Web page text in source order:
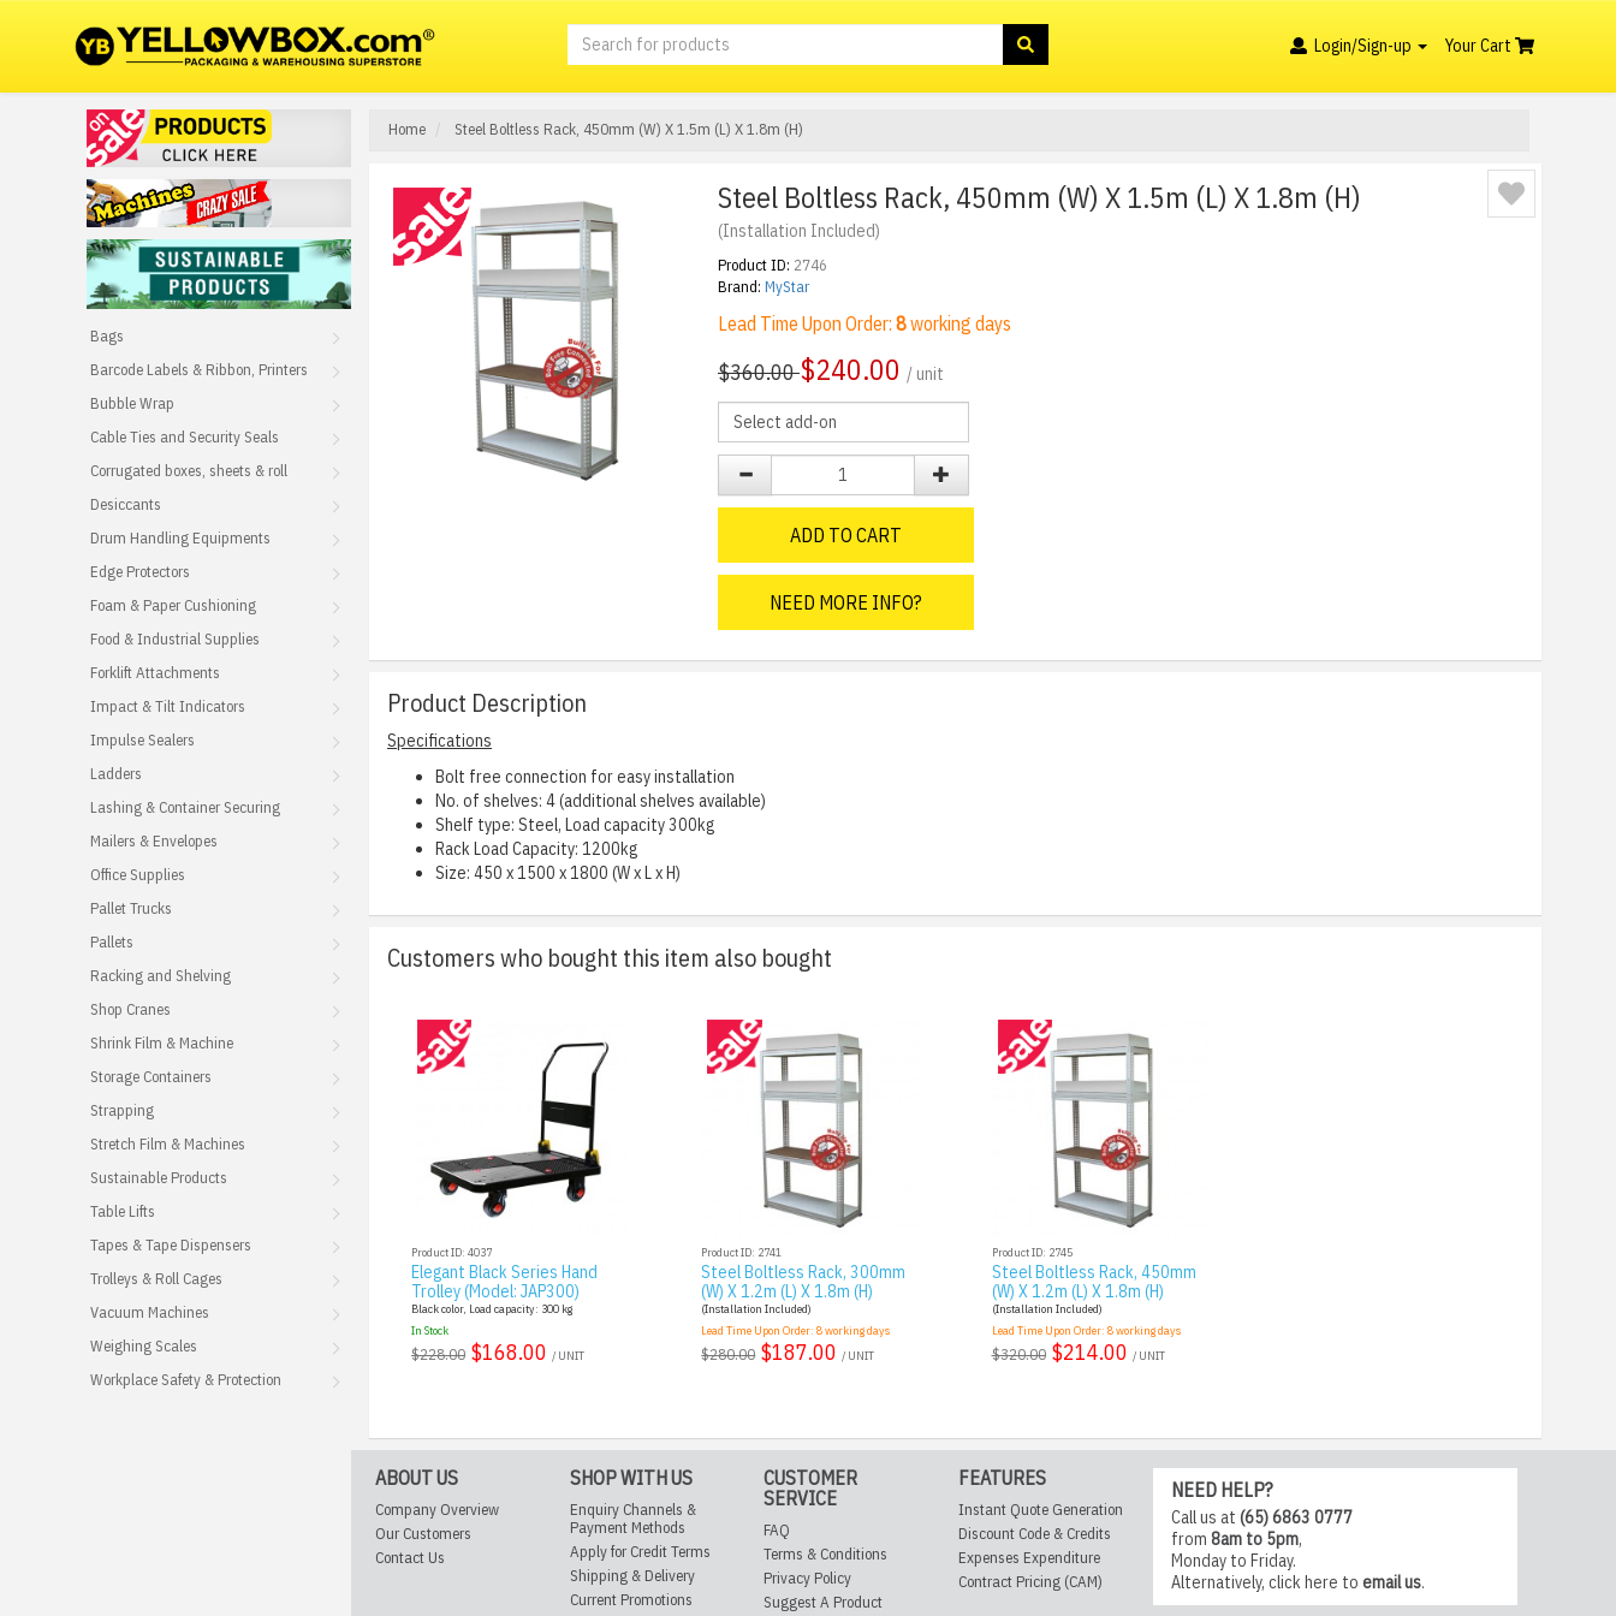
Login/Sign-up Your Cart
Home Steel Boltless Rack, 450mm (W) X 1.5m (L) X 1.8m (H)
Bags
Barcode Labels & Ribbon, Printers
Bubble Wrap
Cable Ties and Security Seals
Corrugated boxes, sheets & roll
Desiccants
Drum Handling Equipments
Edge Protectors
Foam & Paper Cushioning
Food & Industrial Supplies
Forklift Attachments
Impact & Tilt Indicators
Impulse Sealers
Ladders
Lashing & Container Securing
Mailers & Envelopes
Office Supplies
Pallet Trucks
Pallets
Racking and Shelving
Shop Cranes
Shrink Film & Machine
Storage Containers
Strapping
Stretch Film & Machines
Sustainable Products
Table Lifts
Tapes & Tape Dispensers
Trolleys & Roll Cages
Vacuum Machines
Weighing Scales
Workplace Safety & Protection
Steel Boltless Rack, 450mm (W) X 1.5m (L) X 1.8m (H)
(Installation Included)
Product ID: 2746
Brand: MyStar
Lead Time Upon Order: 8working days
$360.00$240.00 / unit
ADD TO CART
NEED MORE INFO?
Product Description
Specifications
Bolt free connection for easy installation
No. of shelves: 4 (additional shelves available)
Shelf type: Steel, Load capacity 300kg
Rack Load Capacity: 1200kg
Size: 450 x 1500 x 1800 (W x L x H)
Customers who bought this item also bought
Product ID: 4037
Elegant Black Series Hand
Trolley (Model: JAP300)
Black color, Load capacity: 300 kg
In Stock
$228.00 $168.00 / UNIT
Product ID: 2741
Steel Boltless Rack, 300mm
(W) X 1.2m (L) X 1.8m (H)
(Installation Included)
Lead Time Upon Order:8working days
$280.00 $187.00 / UNIT
Product ID: 2745
Steel Boltless Rack, 450mm
(W) X 1.2m (L) X 1.8m (H)
(Installation Included)
Lead Time Upon Order: 8working days
$320.00 $214.00 / UNIT
ABOUT US
Company Overview
Our Customers
Contact Us
SHOP WITH US
Enquiry Channels &
Payment Methods
Apply for Credit Terms
Shipping & Delivery
Current Promotions
CUSTOMER
SERVICE
FAQ
Terms & Conditions
Privacy Policy
Suggest A Product
FEATURES
Instant Quote Generation
Discount Code & Credits
Expenses Expenditure
Contract Pricing (CAM)
NEED HELP?
Call us at (65) 6863 0777
from 8am to 5pm,
Monday to Friday.
Alternatively, click here to email us.